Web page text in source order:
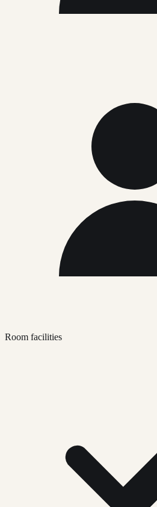
Room facilities